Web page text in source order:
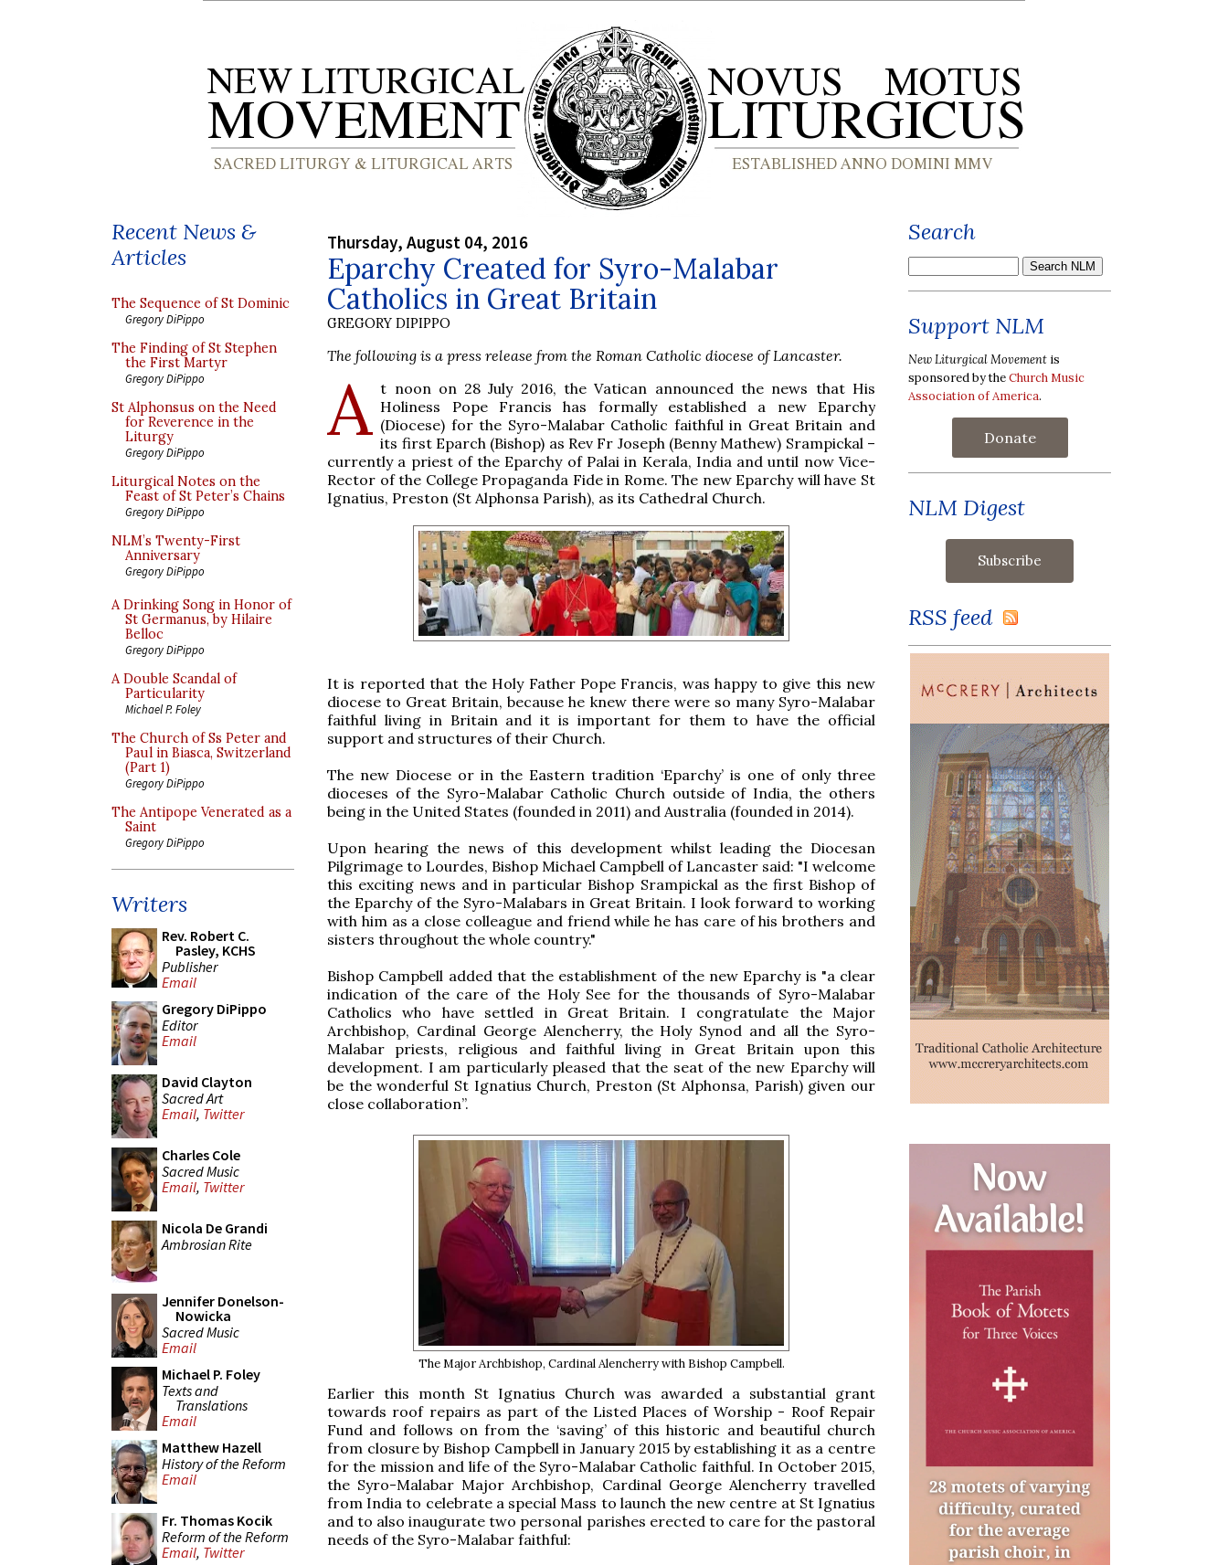
Recent News &
Articles
The Sequence of St Dominic
Gregory DiPippo
The Finding of St Stephen
the First Martyr
Gregory DiPippo
St Alphonsus on the Need
for Reverence in the
Liturgy
Gregory DiPippo
Liturgical Notes on the
Feast of St Peter’s Chains
Gregory DiPippo
NLM’s Twenty-First
Anniversary
Gregory DiPippo
A Drinking Song in Honor of
St Germanus, by Hilaire
Belloc
Gregory DiPippo
A Double Scandal of
Particularity
Michael P. Foley
The Church of Ss Peter and
Paul in Biasca, Switzerland
(Part 1)
Gregory DiPippo
The Antipope Venerated as a
Saint
Gregory DiPippo
Writers
Rev. Robert C.
Pasley, KCHS
Publisher
Email
Gregory DiPippo
Editor
Email
David Clayton
Sacred Art
Email, Twitter
Charles Cole
Sacred Music
Email, Twitter
Nicola De Grandi
Ambrosian Rite
Jennifer Donelson-
Nowicka
Sacred Music
Email
Michael P. Foley
Texts and
Translations
Email
Matthew Hazell
History of the Reform
Email
Fr. Thomas Kocik
Reform of the Reform
Email, Twitter
Thursday, August 04, 2016
Eparchy Created for Syro-Malabar
Catholics in Great Britain
GREGORY DIPIPPO
The following is a press release from the Roman Catholic diocese of Lancaster.
A t noon on 28 July 2016, the Vatican announced the news that His
Holiness Pope Francis has formally established a new Eparchy
(Diocese) for the Syro-Malabar Catholic faithful in Great Britain and
its first Eparch (Bishop) as Rev Fr Joseph (Benny Mathew) Srampickal –
currently a priest of the Eparchy of Palai in Kerala, India and until now Vice-
Rector of the College Propaganda Fide in Rome. The new Eparchy will have St
Ignatius, Preston (St Alphonsa Parish), as its Cathedral Church.
It is reported that the Holy Father Pope Francis, was happy to give this new
diocese to Great Britain, because he knew there were so many Syro-Malabar
faithful living in Britain and it is important for them to have the official
support and structures of their Church.
The new Diocese or in the Eastern tradition ‘Eparchy’ is one of only three
dioceses of the Syro-Malabar Catholic Church outside of India, the others
being in the United States (founded in 2011) and Australia (founded in 2014).
Upon hearing the news of this development whilst leading the Diocesan
Pilgrimage to Lourdes, Bishop Michael Campbell of Lancaster said: "I welcome
this exciting news and in particular Bishop Srampickal as the first Bishop of
the Eparchy of the Syro-Malabars in Great Britain. I look forward to working
with him as a close colleague and friend while he has care of his brothers and
sisters throughout the whole country."
Bishop Campbell added that the establishment of the new Eparchy is "a clear
indication of the care of the Holy See for the thousands of Syro-Malabar
Catholics who have settled in Great Britain. I congratulate the Major
Archbishop, Cardinal George Alencherry, the Holy Synod and all the Syro-
Malabar priests, religious and faithful living in Great Britain upon this
development. I am particularly pleased that the seat of the new Eparchy will
be the wonderful St Ignatius Church, Preston (St Alphonsa, Parish) given our
close collaboration”.
The Major Archbishop, Cardinal Alencherry with Bishop Campbell.
Earlier this month St Ignatius Church was awarded a substantial grant
towards roof repairs as part of the Listed Places of Worship - Roof Repair
Fund and follows on from the ‘saving’ of this historic and beautiful church
from closure by Bishop Campbell in January 2015 by establishing it as a centre
for the mission and life of the Syro-Malabar Catholic faithful. In October 2015,
the Syro-Malabar Major Archbishop, Cardinal George Alencherry travelled
from India to celebrate a special Mass to launch the new centre at St Ignatius
and to also inaugurate two personal parishes erected to care for the pastoral
needs of the Syro-Malabar faithful:
Search
Support NLM
New Liturgical Movement is
sponsored by theChurch Music
Association of America.
Donate
NLM Digest
RSS feed